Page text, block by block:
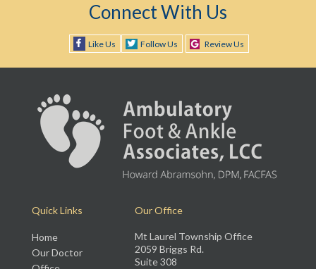
Connect With Us
Like Us Follow Us Review Us
Quick Links
Home
Our Doctor
Our Office
Mt Laurel Township Office
2059 Briggs Rd.
Suite 308